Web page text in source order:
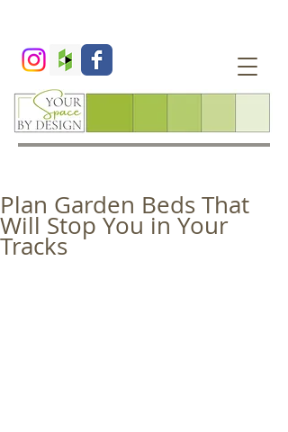
Plan Garden Beds That
Will Stop You in Your
Tracks